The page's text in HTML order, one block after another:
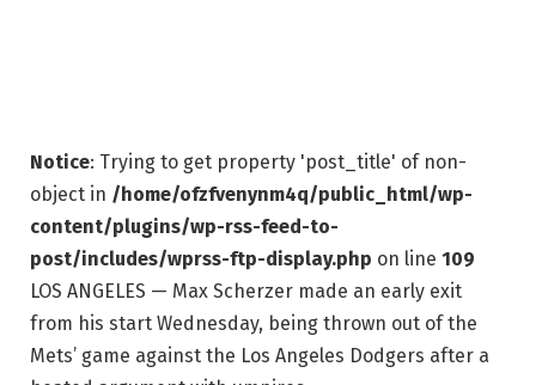
Notice: Trying to get property 'post_title' of non-
object in /home/ofzfvenynm4q/public_html/wp-
content/plugins/wp-rss-feed-to-
post/includes/wprss-ftp-display.php on line 109
LOS ANGELES — Max Scherzer made an early exit
from his start Wednesday, being thrown out of the
Mets’ game against the Los Angeles Dodgers after a